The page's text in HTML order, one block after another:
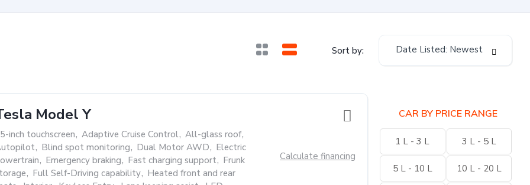
Sort by: Date Listed: Newest
Model Y
inch touchscreen, Adaptive Cruise Control, All-glass roof,
, Blind spot monitoring, Dual Motor AWD, Electric
, Emergency braking, Fast charging support, Frunk
, Full Self-Driving capability, Heated front and rear
Calculate financing
CAR BY PRICE RANGE
1 L - 3 L 3 L - 5 L
5 L - 10 L 10 L - 20 L